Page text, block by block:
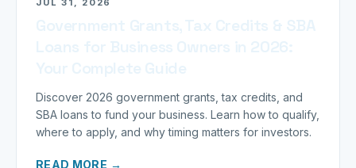
Discover 2026 government grants, tax credits, and
SBA loans to fund your business. Learn how to qualify,
where to apply, and why timing matters for investors.
READ MORE →